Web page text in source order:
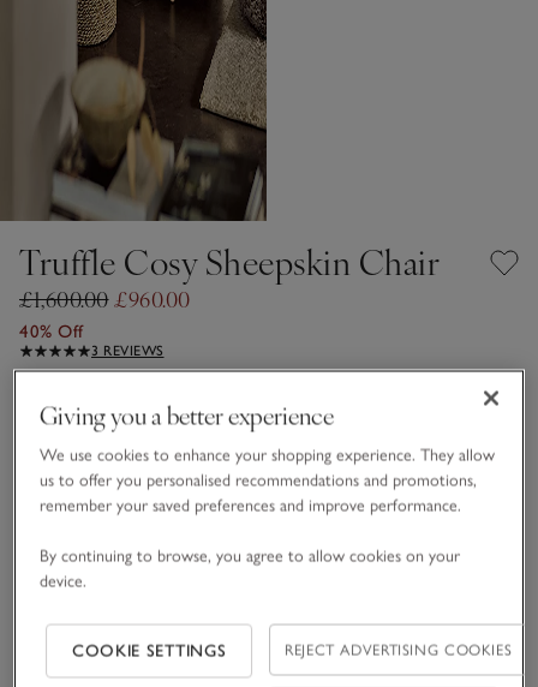
Truffle Cosy Sheepskin Chair
£1,600.00£960.00
40% Off
3 REVIEWS
One Size SHOP THE COLLECTION
Information
This item is currently out of stock online.
Giving you a better experience
We use cookies to enhance your shopping experience. They allow
us to offer you personalised recommendations and promotions,
remember your saved preferences and improve performance.
By continuing to browse, you agree to allow cookies on your
device.
COOKIE SETTINGS REJECT ADVERTISING COOKIES